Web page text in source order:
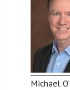
Michael